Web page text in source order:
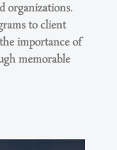
organizations.
to client
importance of
memorable